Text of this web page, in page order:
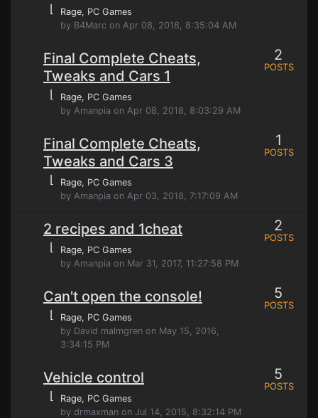
⌊ Rage, PC Games
by B4Marc on Apr 08, 2018, 8:35:04 AM
Final Complete Cheats,
Tweaks and Cars 1
⌊ Rage, PC Games
by Amanpia on Apr 08, 2018, 8:03:29 AM
2
POSTS
Final Complete Cheats,
Tweaks and Cars 3
⌊ Rage, PC Games
by Amanpia on Apr 03, 2018, 7:17:09 AM
1
POSTS
2 recipes and 1cheat
⌊ Rage, PC Games
by Amanpia on Mar 31, 2017, 11:27:58 PM
2
POSTS
Can't open the console!
⌊ Rage, PC Games
by David malmgren on May 15, 2016,
3:34:15 PM
5
POSTS
Vehicle control
⌊ Rage, PC Games
by drmaxman on Jul 14, 2015, 8:32:14 PM
5
POSTS